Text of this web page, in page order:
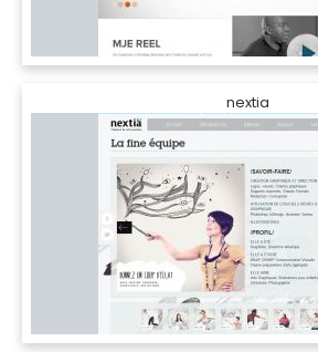
nextia